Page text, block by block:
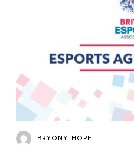
BRYONY-HOPE